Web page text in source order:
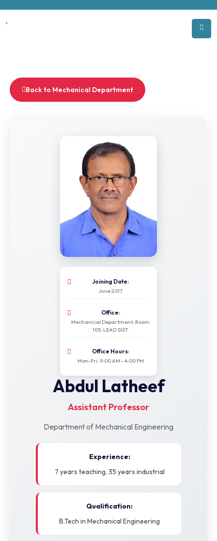
Back to Mechanical Department
Joining Date:
June 2017
Office:
Mechanical Department, Room
105, LEAD SIST
Office Hours:
Mon-Fri: 9:00 AM - 4:00 PM
Abdul Latheef
Assistant Professor
Department of Mechanical Engineering
Experience:
7 years teaching, 35 years industrial
Qualification:
B.Tech in Mechanical Engineering